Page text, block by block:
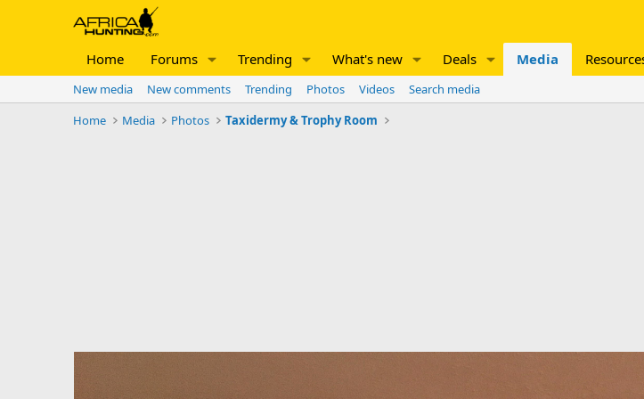
Home Forums Trending What's new Deals Media
New media New comments Trending Photos Videos
Search media
Home
Media Photos Taxidermy & Trophy Room